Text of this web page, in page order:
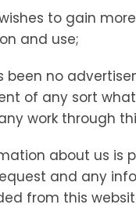
to gain
and use;
been no
of any sort
work through
about us is
and any
from this
Remedies, and